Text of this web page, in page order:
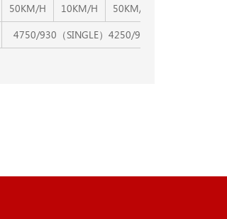
50KM/H
10KM/H 50KM/H
4750/930（SINGLE）4250/930（DUAL）